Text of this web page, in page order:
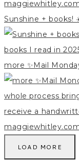
Sunshine +
more ✨Mail
LOAD MORE